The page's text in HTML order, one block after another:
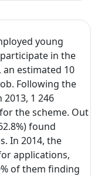
young
in the
estimated 10
Following the
1 246
the scheme. Out
found
In 2014, the
applications,
of them finding